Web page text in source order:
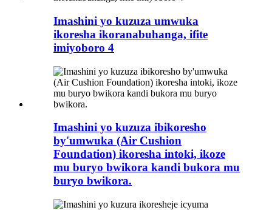
Imashini yo kuzuza umwuka
ikoresha ikoranabuhanga, ifite
imiyoboro 4
Imashini yo kuzuza ibikoresho
by'umwuka (Air Cushion
Foundation) ikoresha intoki, ikoze
mu buryo bwikora kandi bukora mu
buryo bwikora.